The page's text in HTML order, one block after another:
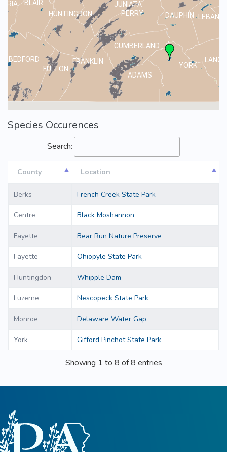
PERRY
CUMBERLAND
DAUPHIN
JUNIATA
YORK
FRANKLIN
FULTON
HUNTINGDON
ADAMS
BEDFORD
BLAIR
Species Occurences
Search:
County
Location
County
Location
Berks French Creek State Park
Centre Black Moshannon
Fayette Bear Run Nature Preserve
Fayette Ohiopyle State Park
Huntingdon Whipple Dam
Luzerne Nescopeck State Park
Monroe Delaware Water Gap
York Gifford Pinchot State Park
Showing 1 to 8 of 8 entries